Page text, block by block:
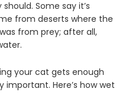
Some say it’s
from deserts where the
from prey; after all,
your cat gets enough
Here’s how wet